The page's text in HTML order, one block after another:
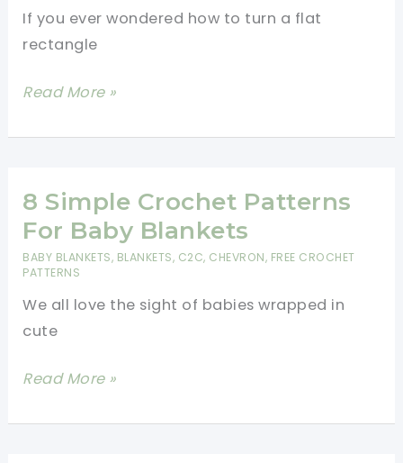
If you ever wondered how to turn a flat
rectangle
Easy
Slippers
Beginners
Free
Pattern
Read More »
8 Simple Crochet Patterns
For Baby Blankets
BABY BLANKETS, BLANKETS, C2C, CHEVRON, FREE CROCHET
PATTERNS
We all love the sight of babies wrapped in
cute
8
Crochet
Read More »